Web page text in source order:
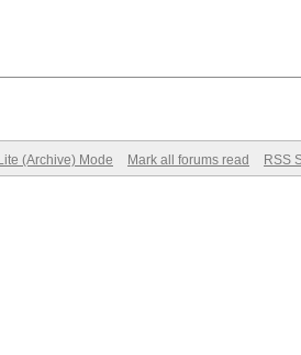
Lite (Archive) Mode Mark all forums read RSS